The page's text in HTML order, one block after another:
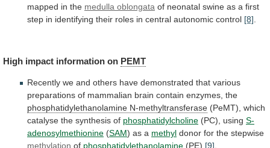
mapped in the medulla oblongata of neonatal swine as a first
step in identifying their roles in central autonomic control [8].
High impact information on PEMT
Recently we and others have demonstrated that various
preparations of mammalian brain contain enzymes, the
phosphatidylethanolamine N-methyltransferase (PeMT), which
catalyse the synthesis of phosphatidylcholine (PC), using S-
adenosylmethionine (SAM) as a methyl donor for the stepwise
methylation of phosphatidylethanolamine (PE) [9]